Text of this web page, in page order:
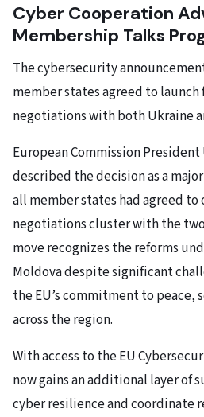
Cyber Cooperation
Membership Talks
The cybersecurity
member states agreed to launch
negotiations with both Ukraine
European Commission
described the decision as a
all member states had agreed
negotiations cluster with the
move recognizes the reforms
Moldova despite significant
the EU’s commitment to
across the region.
With access to the EU
now gains an additional layer of
cyber resilience and coordinate